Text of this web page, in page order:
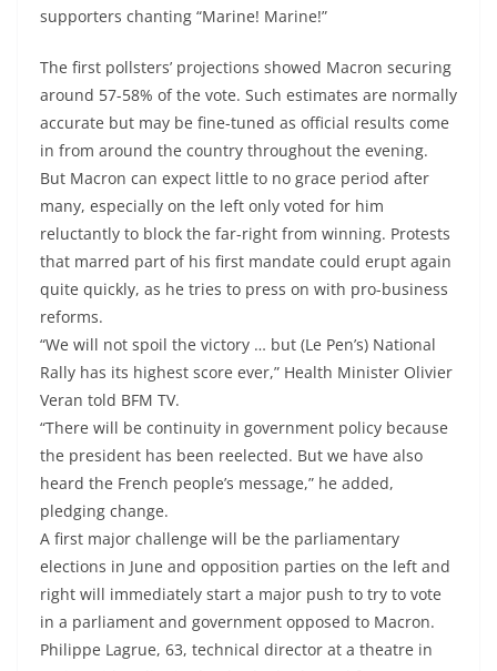
supporters chanting “Marine! Marine!”
The first pollsters’ projections showed Macron securing
around 57-58% of the vote. Such estimates are normally
accurate but may be fine-tuned as official results come
in from around the country throughout the evening.
But Macron can expect little to no grace period after
many, especially on the left only voted for him
reluctantly to block the far-right from winning. Protests
that marred part of his first mandate could erupt again
quite quickly, as he tries to press on with pro-business
reforms.
“We will not spoil the victory … but (Le Pen’s) National
Rally has its highest score ever,” Health Minister Olivier
Veran told BFM TV.
“There will be continuity in government policy because
the president has been reelected. But we have also
heard the French people’s message,” he added,
pledging change.
A first major challenge will be the parliamentary
elections in June and opposition parties on the left and
right will immediately start a major push to try to vote
in a parliament and government opposed to Macron.
Philippe Lagrue, 63, technical director at a theatre in